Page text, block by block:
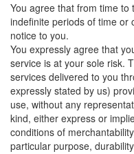
You agree that from time
indefinite periods of time or
notice to you.
You expressly agree that
service is at your sole risk.
services delivered to you
expressly stated by us)
use, without any
kind, either express or
conditions of
particular purpose,